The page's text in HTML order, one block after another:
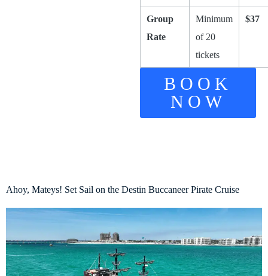
Group
Rate
Minimum
of 20
tickets
$37
BOOK
NOW
Ahoy, Mateys! Set Sail on the Destin Buccaneer Pirate Cruise